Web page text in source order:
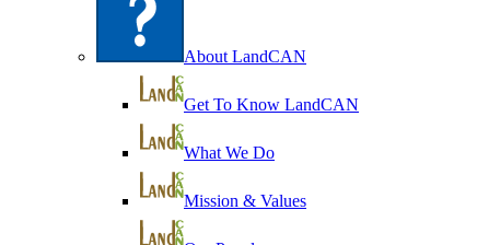
About LandCAN
Get To Know LandCAN
What We Do
Mission & Values